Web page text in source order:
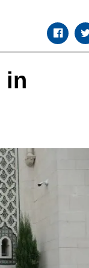
in